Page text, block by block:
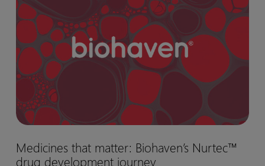
matter:
Biohaven’s
Nurtec™
drug
development
journey
that
matter:
Medicines that matter: Biohaven’s Nurtec™
drug development journey